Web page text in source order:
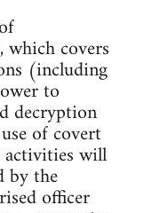
covers
(including
to
decryption
of covert
activities will
by the
officer